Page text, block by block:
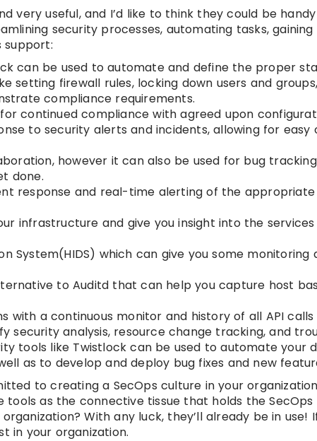
very useful, and I’d like to think they could be handy
security processes, automating tasks,
support:
can be used to automate and define the proper
setting firewall rules, locking down users and
compliance requirements.
continued compliance with agreed upon
to security alerts and incidents, allowing for
however it can also be used for bug
done.
response and real-time alerting of the
infrastructure and give you insight into the
System(HIDS) which can give you some
to Auditd that can help you capture host
with a continuous monitor and history of all API calls
security analysis, resource change tracking, and
tools like Twistlock can be used to automate your
as to develop and deploy bug fixes and new
to creating a SecOps culture in your
as the connective tissue that holds the
With any luck, they’ll already be in use!
in your organization.